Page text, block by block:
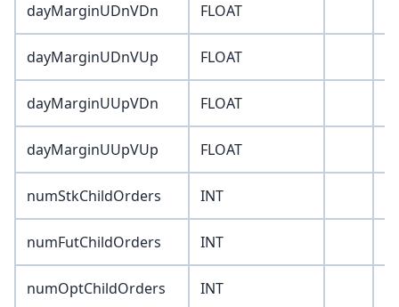
dayMarginUDnVDn FLOAT
dayMarginUDnVUp FLOAT
dayMarginUUpVDn FLOAT
dayMarginUUpVUp FLOAT
numStkChildOrders INT
numFutChildOrders INT
numOptChildOrders INT